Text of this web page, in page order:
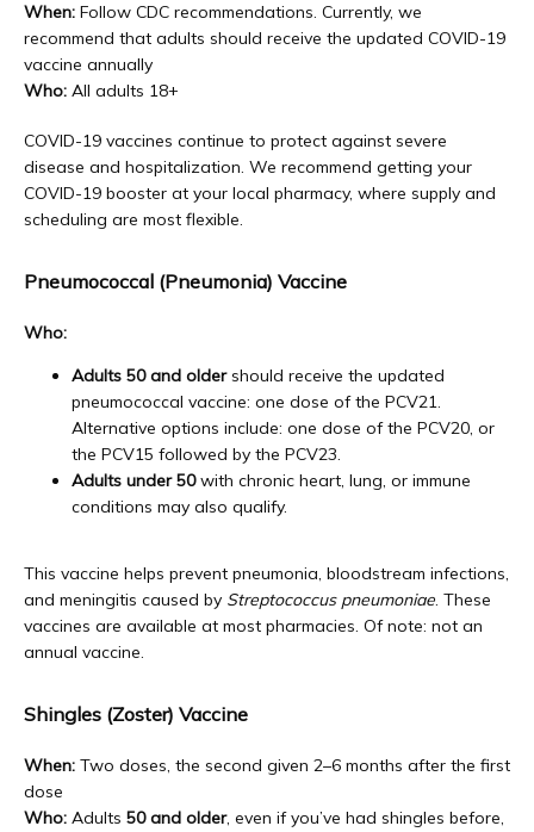
When: Follow CDC recommendations. Currently, we
recommend that adults should receive the updated COVID-19
vaccine annually
Who: All adults 18+
COVID-19 vaccines continue to protect against severe
disease and hospitalization. We recommend getting your
COVID-19 booster at your local pharmacy, where supply and
scheduling are most flexible.
Pneumococcal (Pneumonia) Vaccine
Who:
Adults 50 and oldershould receive the updated
pneumococcal vaccine: one dose of the PCV21.
Alternative options include: one dose of the PCV20, or
the PCV15 followed by the PCV23.
Adults under 50with chronic heart, lung, or immune
conditions may also qualify.
This vaccine helps prevent pneumonia, bloodstream infections,
and meningitis caused by Streptococcus pneumoniae. These
vaccines are available at most pharmacies. Of note: not an
annual vaccine.
Shingles (Zoster) Vaccine
When: Two doses, the second given 2–6 months after the first
dose
Who: Adults 50 and older, even if you’ve had shingles before,